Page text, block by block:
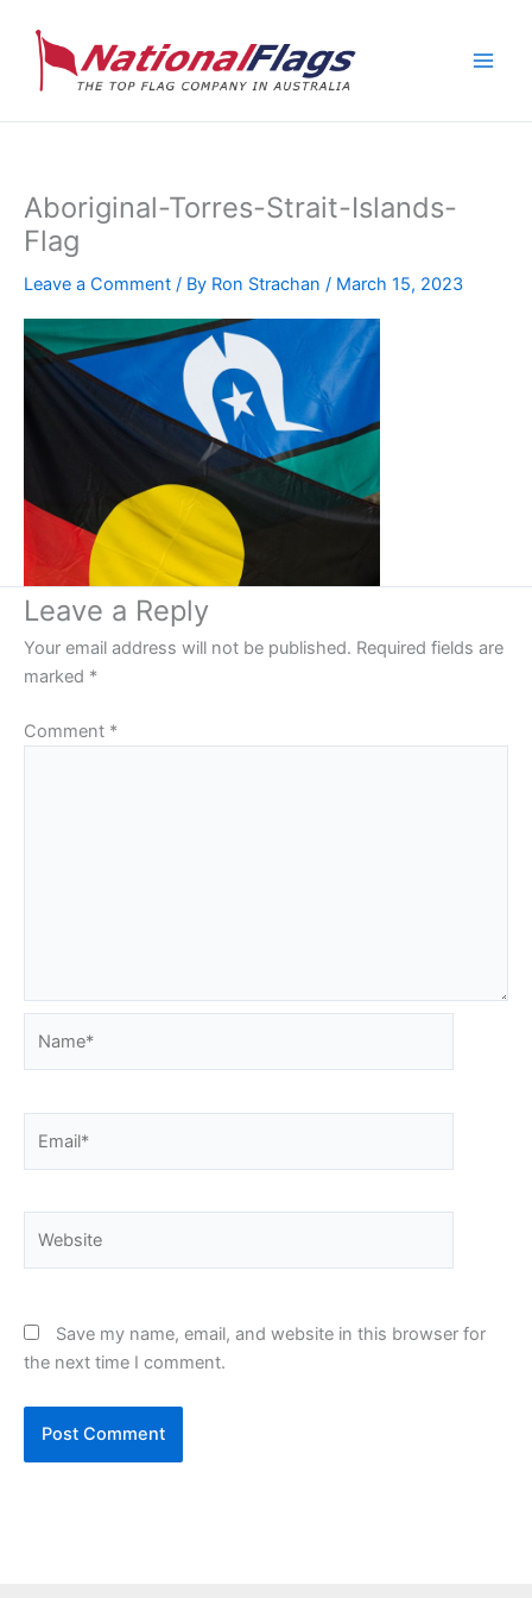
content
Aboriginal-Torres-Strait-Islands-
Flag
Leave a Comment / By Ron Strachan / March 15, 2023
Leave a Reply
Your email address will not be published. Required fields are
marked *
Comment *
Save my name, email, and website in this browser for
the next time I comment.